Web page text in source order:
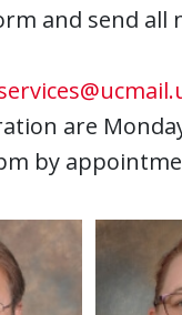
and send all
are
by